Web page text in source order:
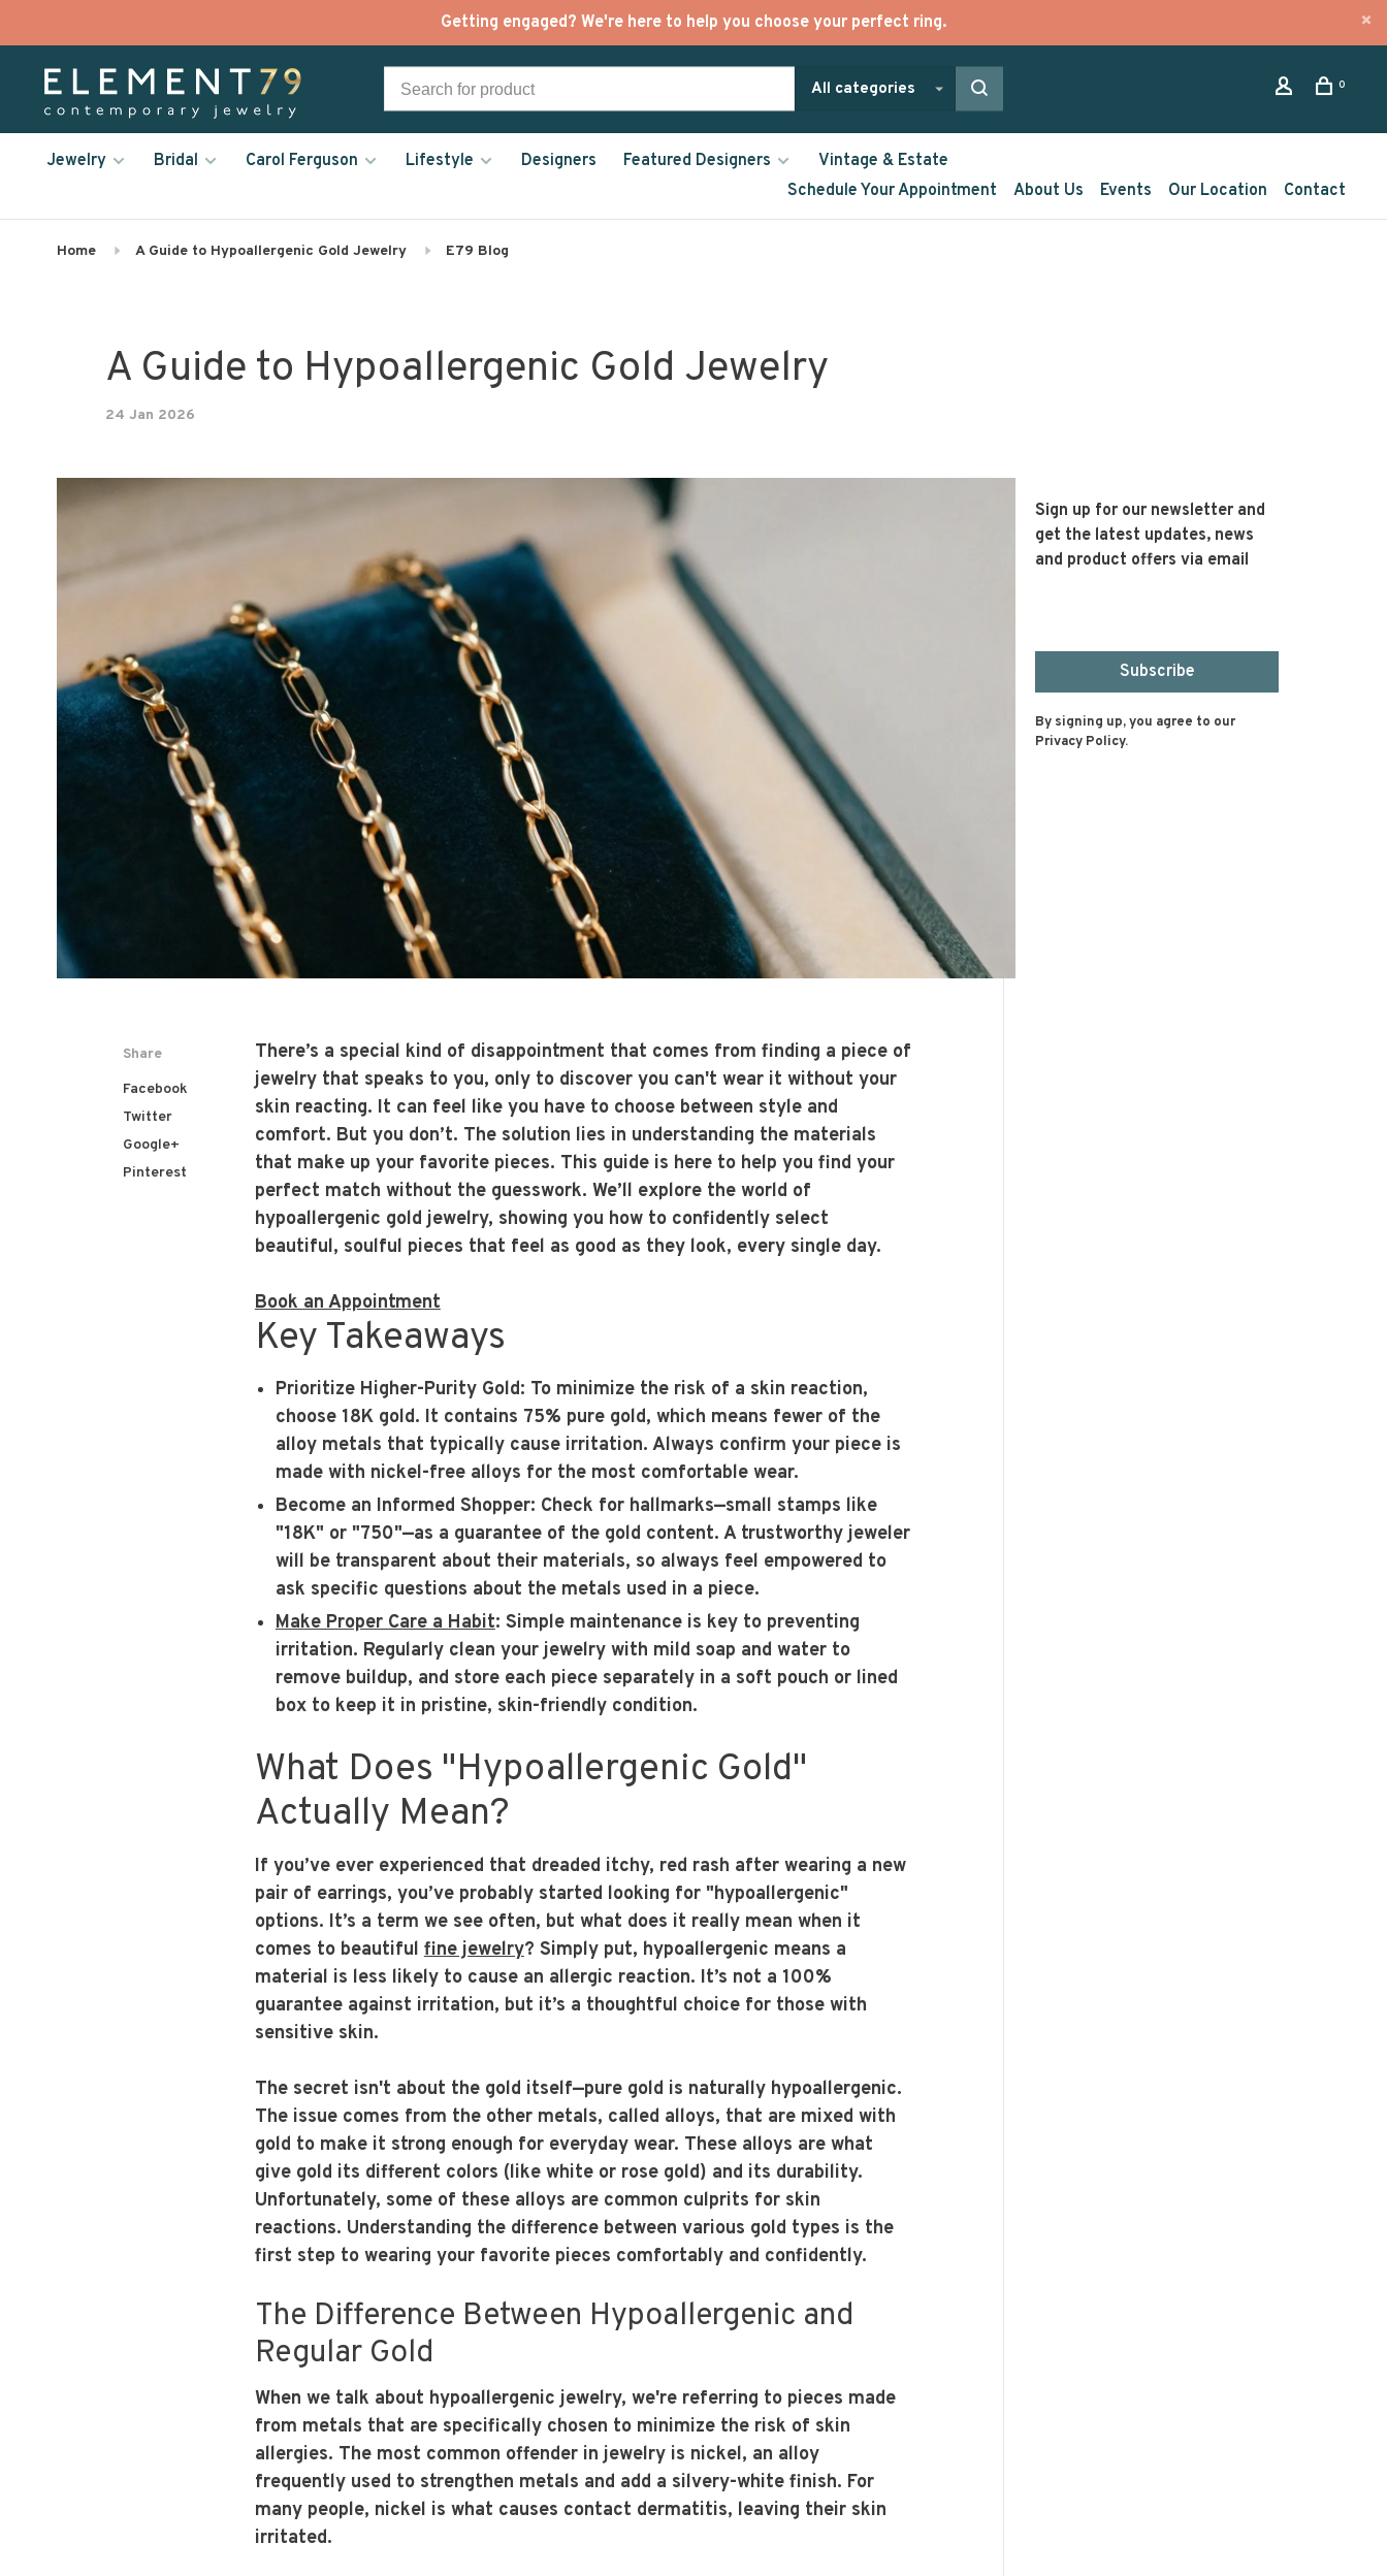
Getting engaged? We're here to help you choose your perfect ring.
All categories 0
Jewelry Bridal Carol Ferguson Lifestyle Designers Featured Designers
Vintage & Estate
Schedule Your Appointment
About Us Events Our Location Contact
Home A Guide to Hypoallergenic Gold Jewelry E79 Blog
A Guide to Hypoallergenic Gold Jewelry
24 Jan 2026
Share
Facebook
Twitter
Google+
Pinterest
There’s a special kind of disappointment that comes from finding a piece of
jewelry that speaks to you, only to discover you can't wear it without your
skin reacting. It can feel like you have to choose between style and
comfort. But you don’t. The solution lies in understanding the materials
that make up your favorite pieces. This guide is here to help you find your
perfect match without the guesswork. We’ll explore the world of
hypoallergenic gold jewelry, showing you how to confidently select
beautiful, soulful pieces that feel as good as they look, every single day.
Book an Appointment
Key Takeaways
Prioritize Higher-Purity Gold: To minimize the risk of a skin reaction,
choose 18K gold. It contains 75% pure gold, which means fewer of the
alloy metals that typically cause irritation. Always confirm your piece is
made with nickel-free alloys for the most comfortable wear.
Become an Informed Shopper: Check for hallmarks—small stamps like
"18K" or "750"—as a guarantee of the gold content. A trustworthy jeweler
will be transparent about their materials, so always feel empowered to
ask specific questions about the metals used in a piece.
Make Proper Care a Habit: Simple maintenance is key to preventing
irritation. Regularly clean your jewelry with mild soap and water to
remove buildup, and store each piece separately in a soft pouch or lined
box to keep it in pristine, skin-friendly condition.
What Does "Hypoallergenic Gold"
Actually Mean?
If you’ve ever experienced that dreaded itchy, red rash after wearing a new
pair of earrings, you’ve probably started looking for "hypoallergenic"
options. It’s a term we see often, but what does it really mean when it
comes to beautifulfine jewelry? Simply put, hypoallergenic means a
material is less likely to cause an allergic reaction. It’s not a 100%
guarantee against irritation, but it’s a thoughtful choice for those with
sensitive skin.
The secret isn't about the gold itself—pure gold is naturally hypoallergenic.
The issue comes from the other metals, called alloys, that are mixed with
gold to make it strong enough for everyday wear. These alloys are what
give gold its different colors (like white or rose gold) and its durability.
Unfortunately, some of these alloys are common culprits for skin
reactions. Understanding the difference between various gold types is the
first step to wearing your favorite pieces comfortably and confidently.
The Difference Between Hypoallergenic and
Regular Gold
When we talk about hypoallergenic jewelry, we're referring to pieces made
from metals that are specifically chosen to minimize the risk of skin
allergies. The most common offender in jewelry is nickel, an alloy
frequently used to strengthen metals and add a silvery-white finish. For
many people, nickel is what causes contact dermatitis, leaving their skin
irritated.
Sign up for our newsletter and
get the latest updates, news
and product offers via email
Subscribe
By signing up, you agree to our
Privacy Policy.